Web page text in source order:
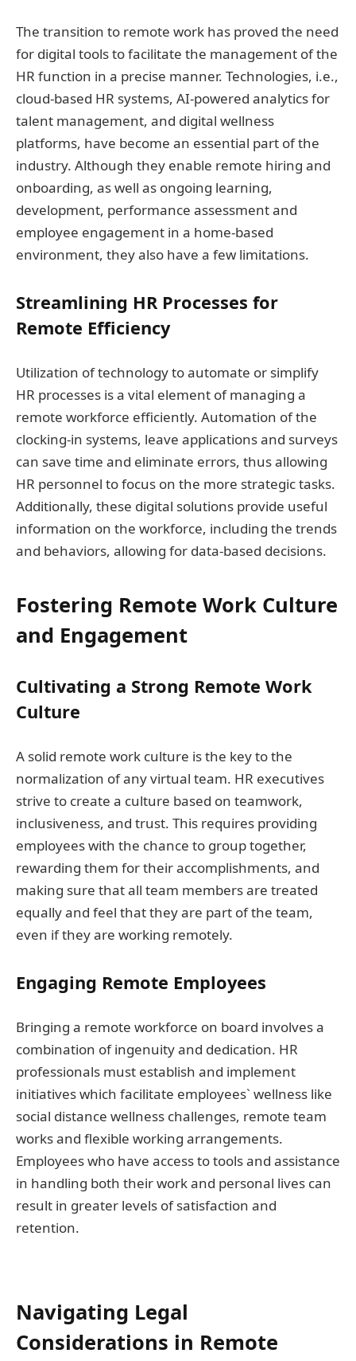
The transition to remote work has proved the need
for digital tools to facilitate the management of the
HR function in a precise manner. Technologies, i.e.,
cloud-based HR systems, AI-powered analytics for
talent management, and digital wellness
platforms, have become an essential part of the
industry. Although they enable remote hiring and
onboarding, as well as ongoing learning,
development, performance assessment and
employee engagement in a home-based
environment, they also have a few limitations.
Streamlining HR Processes for
Remote Efficiency
Utilization of technology to automate or simplify
HR processes is a vital element of managing a
remote workforce efficiently. Automation of the
clocking-in systems, leave applications and surveys
can save time and eliminate errors, thus allowing
HR personnel to focus on the more strategic tasks.
Additionally, these digital solutions provide useful
information on the workforce, including the trends
and behaviors, allowing for data-based decisions.
Fostering Remote Work Culture
and Engagement
Cultivating a Strong Remote Work
Culture
A solid remote work culture is the key to the
normalization of any virtual team. HR executives
strive to create a culture based on teamwork,
inclusiveness, and trust. This requires providing
employees with the chance to group together,
rewarding them for their accomplishments, and
making sure that all team members are treated
equally and feel that they are part of the team,
even if they are working remotely.
Engaging Remote Employees
Bringing a remote workforce on board involves a
combination of ingenuity and dedication. HR
professionals must establish and implement
initiatives which facilitate employees` wellness like
social distance wellness challenges, remote team
works and flexible working arrangements.
Employees who have access to tools and assistance
in handling both their work and personal lives can
result in greater levels of satisfaction and
retention.
Navigating Legal
Considerations in Remote